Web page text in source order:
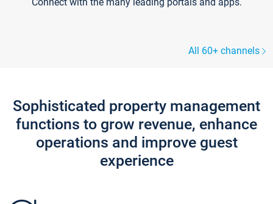
All 60+ channels
Sophisticated property management
functions to grow revenue, enhance
operations and improve guest
experience